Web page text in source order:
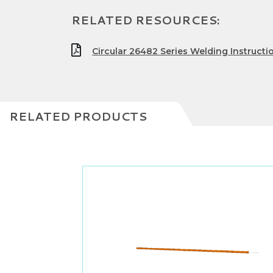
RELATED RESOURCES:
Circular 26482 Series Welding
RELATED PRODUCTS